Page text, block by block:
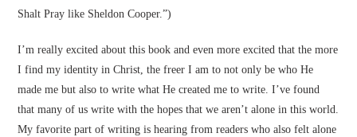
Shalt Pray like Sheldon Cooper.”)
I’m really excited about this book and even more excited that the more
I find my identity in Christ, the freer I am to not only be who He
made me but also to write what He created me to write. I’ve found
that many of us write with the hopes that we aren’t alone in this world.
My favorite part of writing is hearing from readers who also felt alone